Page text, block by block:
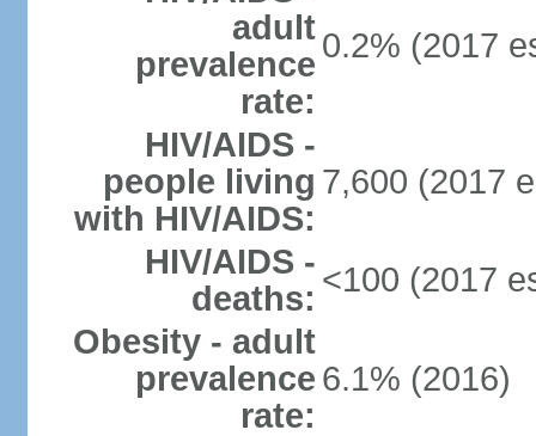
adult
prevalence
rate:
0.2% (2017
HIV/AIDS -
people living
with HIV/AIDS:
7,600 (2017
HIV/AIDS -
deaths: <100 (2017
Obesity - adult
prevalence
rate:
6.1% (2016)